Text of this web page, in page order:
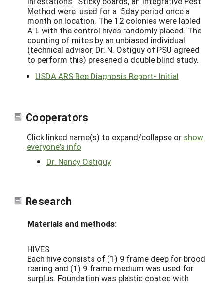
Method were used for a 5day period once a
month on location. The 12 colonies were labled
A-L with the control hives randomly placed. The
counting of mites by an unbiased individual
(technical advisor, Dr. N. Ostiguy of PSU agreed
to perform this) presened a double blind study.
USDA ARS Bee Diagnosis Report- Initial
Cooperators
Click linked name(s) to expand/collapse or show
everyone's info
Dr. Nancy Ostiguy
Research
Materials and methods:
HIVES
Each hive consists of (1) 9 frame deep for brood
rearing and (1) 9 frame medium was used for
surplus. Foundation was plastic coated with